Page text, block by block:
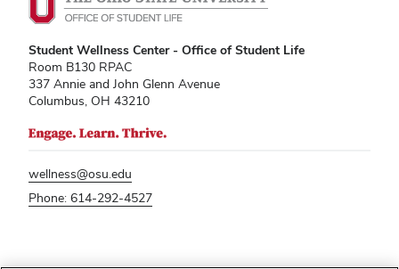
Student Wellness Center - Office of Student Life
Room B130 RPAC
337 Annie and John Glenn Avenue
Columbus, OH 43210
wellness@osu.edu
Phone: 614-292-4527